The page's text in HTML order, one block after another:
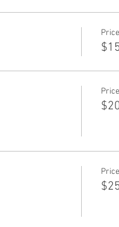
Price
Price
Price